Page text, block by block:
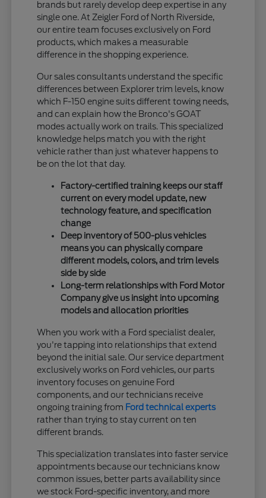
brands but rarely develop deep expertise in any
single one. At Zeigler Ford of North Riverside,
our entire team focuses exclusively on Ford
products, which makes a measurable
difference in the shopping experience.
Our sales consultants understand the specific
differences between Explorer trim levels, know
which F-150 engine suits different towing needs,
and can explain how the Bronco's GOAT
modes actually work on trails. This specialized
knowledge helps match you with the right
vehicle rather than just whatever happens to
be on the lot that day.
Factory-certified training keeps our staff
current on every model update, new
technology feature, and specification
change
Deep inventory of 500-plus vehicles
means you can physically compare
different models, colors, and trim levels
side by side
Long-term relationships with Ford Motor
Company give us insight into upcoming
models and allocation priorities
When you work with a Ford specialist dealer,
you're tapping into relationships that extend
beyond the initial sale. Our service department
exclusively works on Ford vehicles, our parts
inventory focuses on genuine Ford
components, and our technicians receive
ongoing training from Ford technical experts
rather than trying to stay current on ten
different brands.
This specialization translates into faster service
appointments because our technicians know
common issues, better parts availability since
we stock Ford-specific inventory, and more